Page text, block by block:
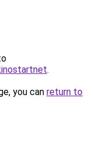
.
you can return to